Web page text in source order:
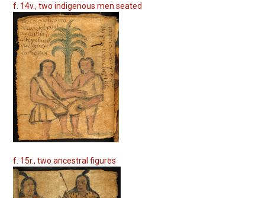
f. 14v., two indigenous men seated
f. 15r., two ancestral figures